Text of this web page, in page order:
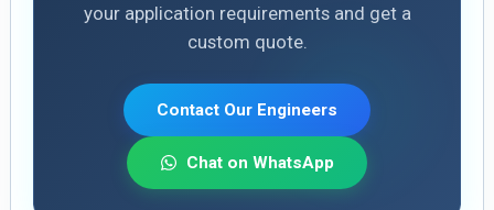
your application requirements and get a
custom quote.
Contact Our Engineers
Chat on WhatsApp